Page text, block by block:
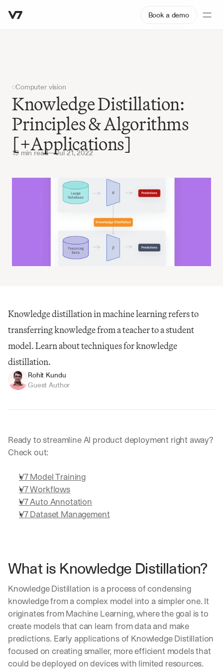
Book a demo
Computer vision
Knowledge Distillation:
Principles & Algorithms
[+Applications]
19 min read—Jul 21, 2022
Knowledge distillation in machine learning refers to
transferring knowledge from a teacher to a student
model. Learn about techniques for knowledge
distillation.
Rohit Kundu
Guest Author
Ready to streamline AI product deployment right away?
Check out:
V7 Model Training
V7 Workflows
V7 Auto Annotation
V7 Dataset Management
What is Knowledge Distillation?
Knowledge Distillation is a process of condensing
knowledge from a complex model into a simpler one. It
originates from Machine Learning, where the goal is to
create models that can learn from data and make
predictions. Early applications of Knowledge Distillation
focused on creating smaller, more efficient models that
could be deployed on devices with limited resources.